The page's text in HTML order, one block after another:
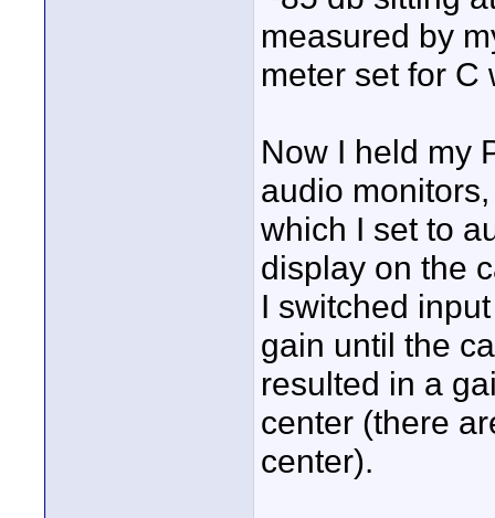
measured by
meter set for C
Now I held my
audio
which I set to
display on the
I switched
gain until the
resulted in a
center (there
center).